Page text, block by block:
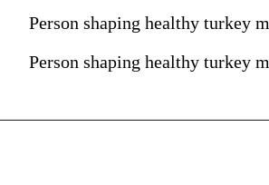
Person shaping healthy turkey
Person shaping healthy turkey